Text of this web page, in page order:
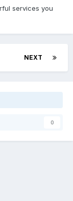
services you
NEXT
0